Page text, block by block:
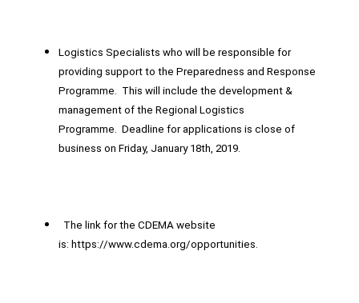
Logistics Specialists who will be responsible for
providing support to the Preparedness and Response
Programme. This will include the development &
management of the Regional Logistics
Programme. Deadline for applications is close of
business on Friday, January 18th, 2019.
The link for the CDEMA website
is: https://www.cdema.org/opportunities.